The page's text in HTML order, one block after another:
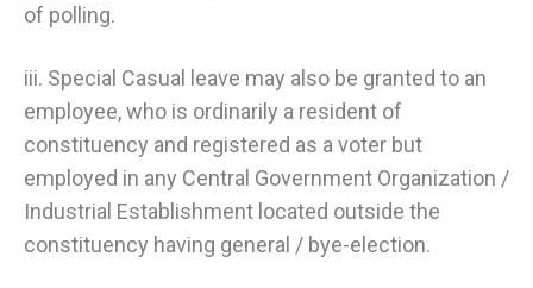
of polling.
iii. Special Casual leave may also be granted to an
employee, who is ordinarily a resident of
constituency and registered as a voter but
employed in any Central Government Organization /
Industrial Establishment located outside the
constituency having general / bye-election.